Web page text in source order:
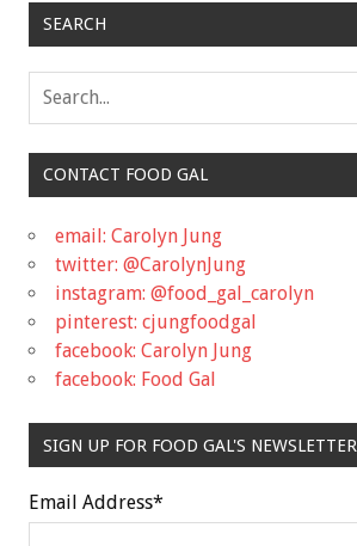
SEARCH
CONTACT FOOD GAL
email: Carolyn Jung
twitter: @CarolynJung
instagram: @food_gal_carolyn
pinterest: cjungfoodgal
facebook: Carolyn Jung
facebook: Food Gal
SIGN UP FOR FOOD GAL'S NEWSLETTER
Email Address*